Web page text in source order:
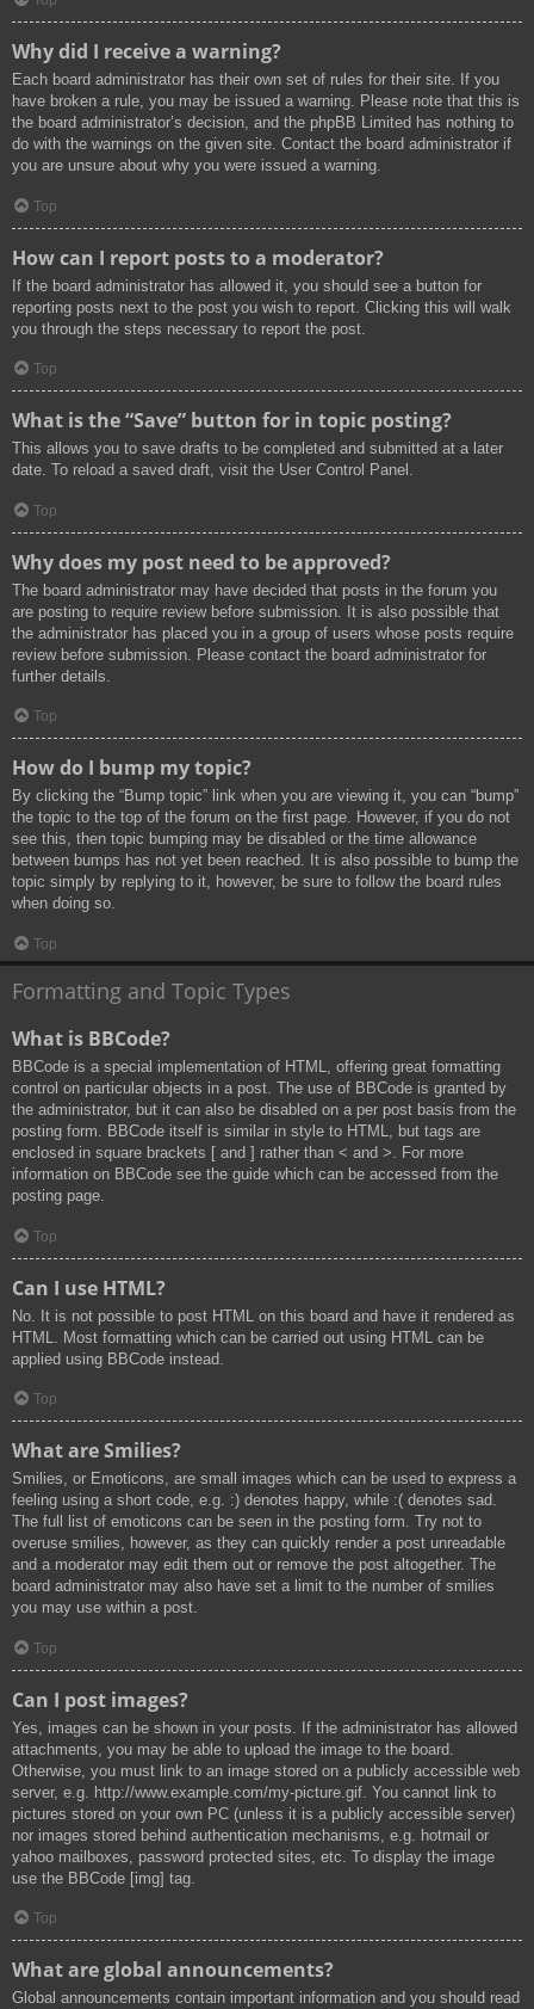
Why did I receive a warning?
Each board administrator has their own set of rules for their site. If you
have broken a rule, you may be issued a warning. Please note that this is
the board administrator’s decision, and the phpBB Limited has nothing to
do with the warnings on the given site. Contact the board administrator if
you are unsure about why you were issued a warning.
Top
How can I report posts to a moderator?
If the board administrator has allowed it, you should see a button for
reporting posts next to the post you wish to report. Clicking this will walk
you through the steps necessary to report the post.
Top
What is the “Save” button for in topic posting?
This allows you to save drafts to be completed and submitted at a later
date. To reload a saved draft, visit the User Control Panel.
Top
Why does my post need to be approved?
The board administrator may have decided that posts in the forum you
are posting to require review before submission. It is also possible that
the administrator has placed you in a group of users whose posts require
review before submission. Please contact the board administrator for
further details.
Top
How do I bump my topic?
By clicking the “Bump topic” link when you are viewing it, you can “bump”
the topic to the top of the forum on the first page. However, if you do not
see this, then topic bumping may be disabled or the time allowance
between bumps has not yet been reached. It is also possible to bump the
topic simply by replying to it, however, be sure to follow the board rules
when doing so.
Top
Formatting and Topic Types
What is BBCode?
BBCode is a special implementation of HTML, offering great formatting
control on particular objects in a post. The use of BBCode is granted by
the administrator, but it can also be disabled on a per post basis from the
posting form. BBCode itself is similar in style to HTML, but tags are
enclosed in square brackets [ and ] rather than < and >. For more
information on BBCode see the guide which can be accessed from the
posting page.
Top
Can I use HTML?
No. It is not possible to post HTML on this board and have it rendered as
HTML. Most formatting which can be carried out using HTML can be
applied using BBCode instead.
Top
What are Smilies?
Smilies, or Emoticons, are small images which can be used to express a
feeling using a short code, e.g. :) denotes happy, while :( denotes sad.
The full list of emoticons can be seen in the posting form. Try not to
overuse smilies, however, as they can quickly render a post unreadable
and a moderator may edit them out or remove the post altogether. The
board administrator may also have set a limit to the number of smilies
you may use within a post.
Top
Can I post images?
Yes, images can be shown in your posts. If the administrator has allowed
attachments, you may be able to upload the image to the board.
Otherwise, you must link to an image stored on a publicly accessible web
server, e.g. http://www.example.com/my-picture.gif. You cannot link to
pictures stored on your own PC (unless it is a publicly accessible server)
nor images stored behind authentication mechanisms, e.g. hotmail or
yahoo mailboxes, password protected sites, etc. To display the image
use the BBCode [img] tag.
Top
What are global announcements?
Global announcements contain important information and you should read